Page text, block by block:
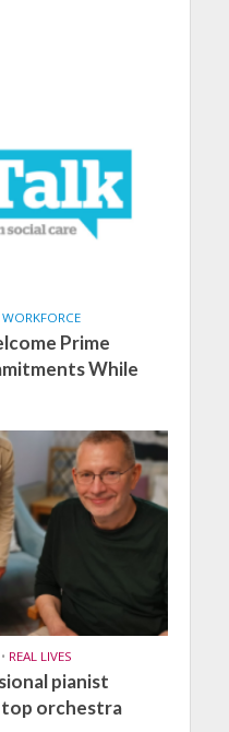
WORKFORCE
Prime
While
• REAL LIVES
pianist
top orchestra